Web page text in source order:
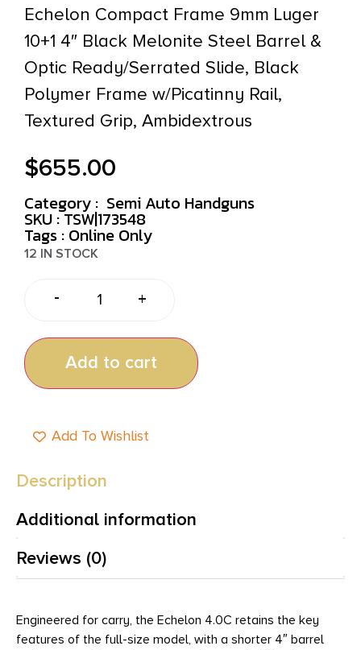
Echelon Compact Frame 9mm Luger
10+1 4″ Black Melonite Steel Barrel &
Optic Ready/Serrated Slide, Black
Polymer Frame w/Picatinny Rail,
Textured Grip, Ambidextrous
$655.00
Category : Semi Auto Handguns
SKU : TSW|173548
Tags : Online Only
12 IN STOCK
- +
Add to cart
Add To Wishlist
Description
Additional information
Reviews (0)
Engineered for carry, the Echelon 4.0C retains the key
features of the full-size model, with a shorter 4″ barrel